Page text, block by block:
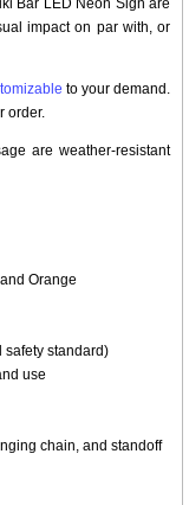
Bar LED Neon Sign are
impact on par with, or
to your demand.
order.
are weather-resistant
Orange
safety standard)
use
chain, and standoff